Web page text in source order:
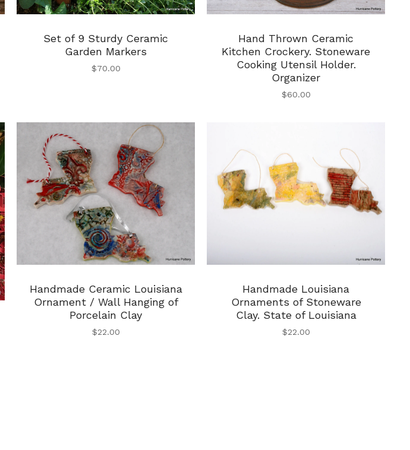
Set of 9 Sturdy Ceramic
Garden Markers
$70.00
Hand Thrown Ceramic
Kitchen Crockery. Stoneware
Cooking Utensil Holder.
Organizer
$60.00
Handmade Ceramic Louisiana
Ornament / Wall Hanging of
Porcelain Clay
$22.00
Handmade Louisiana
Ornaments of Stoneware
Clay. State of Louisiana
$22.00